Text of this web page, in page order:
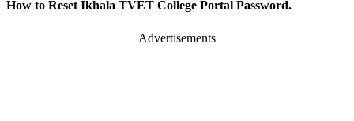
How to Reset Ikhala TVET College Portal Password.
Advertisements